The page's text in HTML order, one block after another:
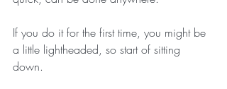
If you do it for the first time, you might be
a little lightheaded, so start of sitting
down.